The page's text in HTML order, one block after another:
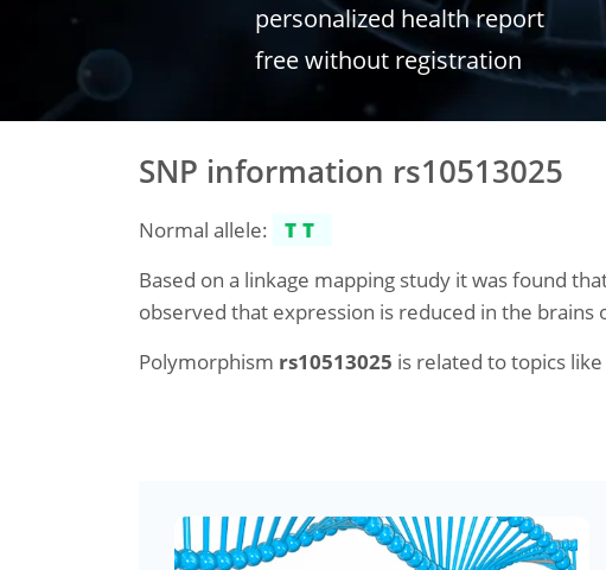
personalized health report
free without registration
SNP information rs10513025
Normal allele:
TT
Based on a linkage mapping study it was found
observed that expression is reduced in the brains
Polymorphism rs10513025 is related to topics